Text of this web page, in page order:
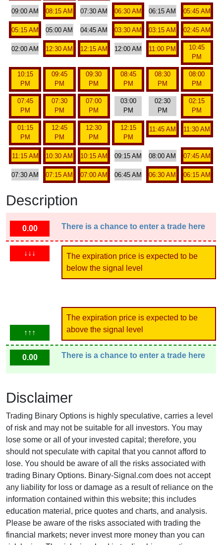
09:00 AM 08:15 AM 07:30 AM 06:30 AM 06:15 AM 05:45 AM
05:15 AM 05:00 AM 04:45 AM 03:30 AM 03:15 AM 02:45 AM
02:00 AM 12:30 AM 12:15 AM 12:00 AM 11:00 PM
10:45
PM
10:15
PM
09:45
PM
09:30
PM
08:45
PM
08:30
PM
08:00
PM
07:45
PM
07:30
PM
07:00
PM
03:00
PM
02:30
PM
02:15
PM
01:15
PM
12:45
PM
12:30
PM
12:15
PM
11:45 AM 11:30 AM
11:15 AM 10:30 AM 10:15 AM 09:15 AM 08:00 AM 07:45 AM
07:30 AM 07:15 AM 07:00 AM 06:45 AM 06:30 AM 06:15 AM
Description
0.00 There is a chance to enter a trade here
↓↓↓
The expiration price is expected to be
below the signal level
↑↑↑
The expiration price is expected to be
above the signal level
0.00 There is a chance to enter a trade here
Disclaimer
Trading Binary Options is highly speculative, carries a level
of risk and may not be suitable for all investors. You may
lose some or all of your invested capital; therefore, you
should not speculate with capital that you cannot afford to
lose. You should be aware of all the risks associated with
trading Binary Options. Binary-Signal.com does not accept
any liability for loss or damage as a result of reliance on the
information contained within this website; this includes
education material, price quotes and charts, and analysis.
Please be aware of the risks associated with trading the
financial markets; never invest more money than you can